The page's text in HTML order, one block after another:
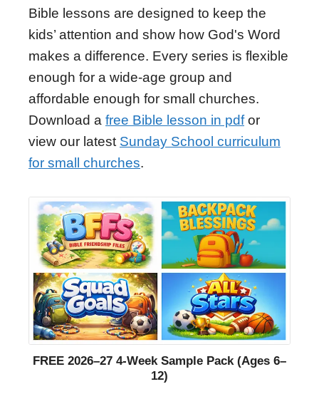
Bible lessons are designed to keep the
kids’ attention and show how God's Word
makes a difference. Every series is flexible
enough for a wide-age group and
affordable enough for small churches.
Download a free Bible lesson in pdfor
view our latest Sunday School curriculum
for small churches.
FREE 2026–27 4-Week Sample Pack (Ages 6–
12)